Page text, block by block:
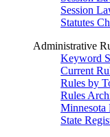
Session
Statutes
Administrative
Keyword
Current
Rules by
Rules
Minnesota
State